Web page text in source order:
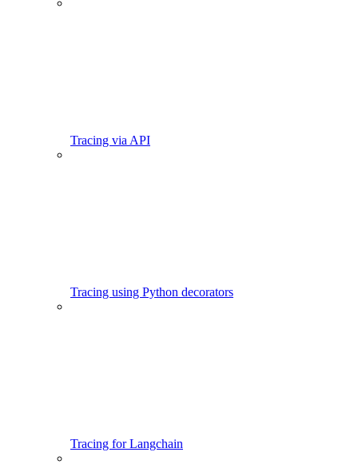
Tracing via API
Tracing using Python decorators
Tracing for Langchain